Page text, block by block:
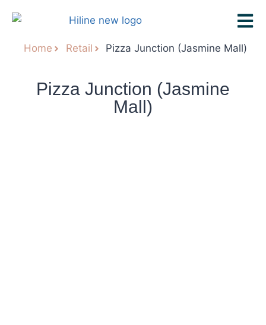
Home Retail Pizza Junction (Jasmine Mall)
Pizza Junction (Jasmine
Mall)